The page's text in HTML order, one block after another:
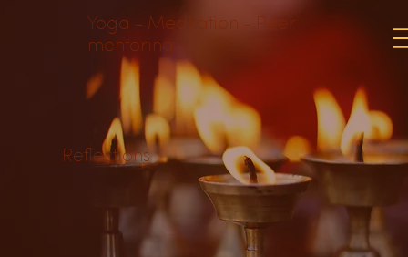
Yoga - Meditation - Peer
mentoring
Reflections